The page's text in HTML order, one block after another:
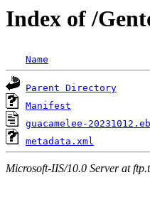
Index of /
Name
Parent Directory
Manifest
guacamelee-
metadata.xml
Microsoft-IIS/10.0 Server at